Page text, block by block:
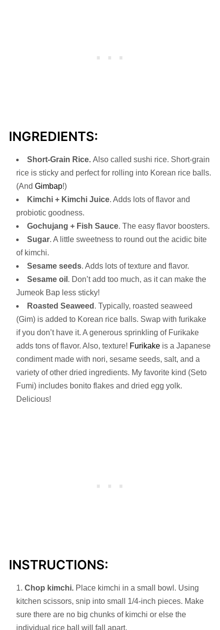
INGREDIENTS:
Short-Grain Rice. Also called sushi rice. Short-grain
rice is sticky and perfect for rolling into Korean rice balls.
(And Gimbap!)
Kimchi + Kimchi Juice. Adds lots of flavor and
probiotic goodness.
Gochujang + Fish Sauce. The easy flavor boosters.
Sugar. A little sweetness to round out the acidic bite
of kimchi.
Sesame seeds. Adds lots of texture and flavor.
Sesame oil . Don’t add too much, as it can make the
Jumeok Bap less sticky!
Roasted Seaweed . Typically, roasted seaweed
(Gim) is added to Korean rice balls. Swap with furikake
if you don’t have it. A generous sprinkling of Furikake
adds tons of flavor. Also, texture! Furikakeis a Japanese
condiment made with nori, sesame seeds, salt, and a
variety of other dried ingredients. My favorite kind (Seto
Fumi) includes bonito flakes and dried egg yolk.
Delicious!
INSTRUCTIONS:
Chop kimchi.Place kimchi in a small bowl. Using
kitchen scissors, snip into small 1/4-inch pieces. Make
sure there are no big chunks of kimchi or else the
individual rice ball will fall apart.